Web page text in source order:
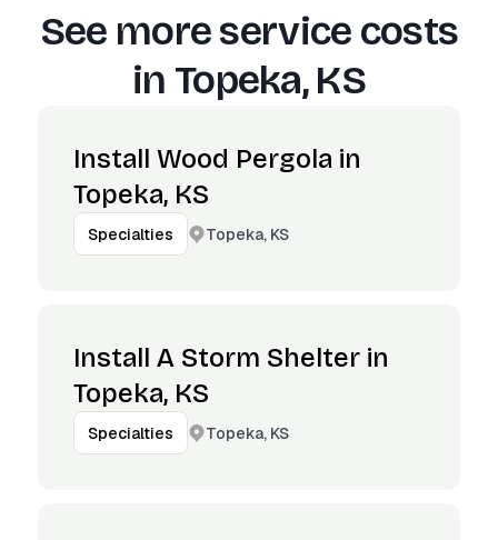
See more service costs
in Topeka, KS
Install Wood Pergola in
Topeka, KS
Specialties Topeka, KS
Install A Storm Shelter in
Topeka, KS
Specialties Topeka, KS